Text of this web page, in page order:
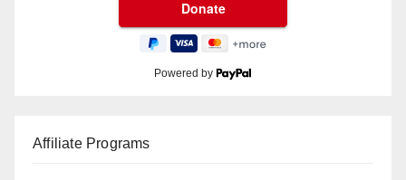
Powered by
Affiliate Programs